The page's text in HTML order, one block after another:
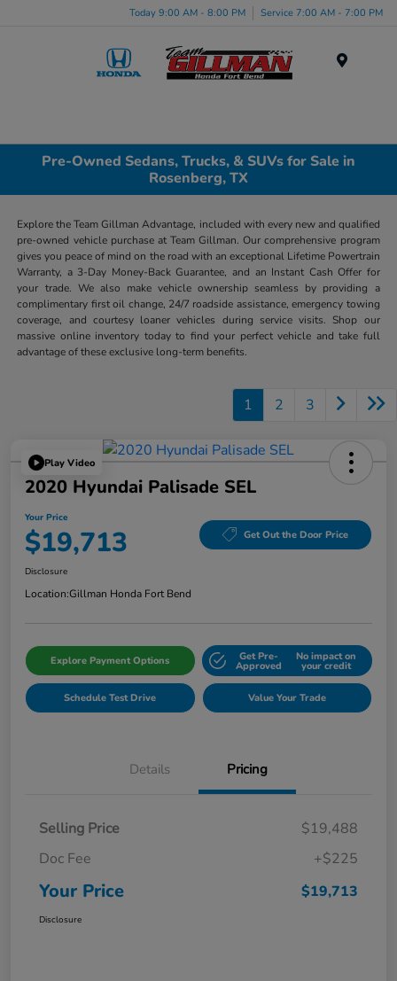
Today 9:00 AM - 8:00 PM Service 7:00 AM - 7:00 PM
Pre-Owned Sedans, Trucks, & SUVs for Sale in
Rosenberg, TX
Explore the Team Gillman Advantage, included with every new and qualified
pre-owned vehicle purchase at Team Gillman. Our comprehensive program
gives you peace of mind on the road with an exceptional Lifetime Powertrain
Warranty, a 3-Day Money-Back Guarantee, and an Instant Cash Offer for
your trade. We also make vehicle ownership seamless by providing a
complimentary first oil change, 24/7 roadside assistance, emergency towing
coverage, and courtesy loaner vehicles during service visits. Shop our
massive online inventory today to find your perfect vehicle and take full
advantage of these exclusive long-term benefits.
1 2 3
Play Video
2020 Hyundai Palisade SEL
Your Price
$19,713 Get Out the Door Price
Disclosure
Location:Gillman Honda Fort Bend
Explore Payment Options Get Pre-
Approved
No impact on
your credit
Schedule Test Drive Value Your Trade
Details Pricing
Selling Price
$19,488
Doc Fee
+$225
Your Price $19,713
Disclosure